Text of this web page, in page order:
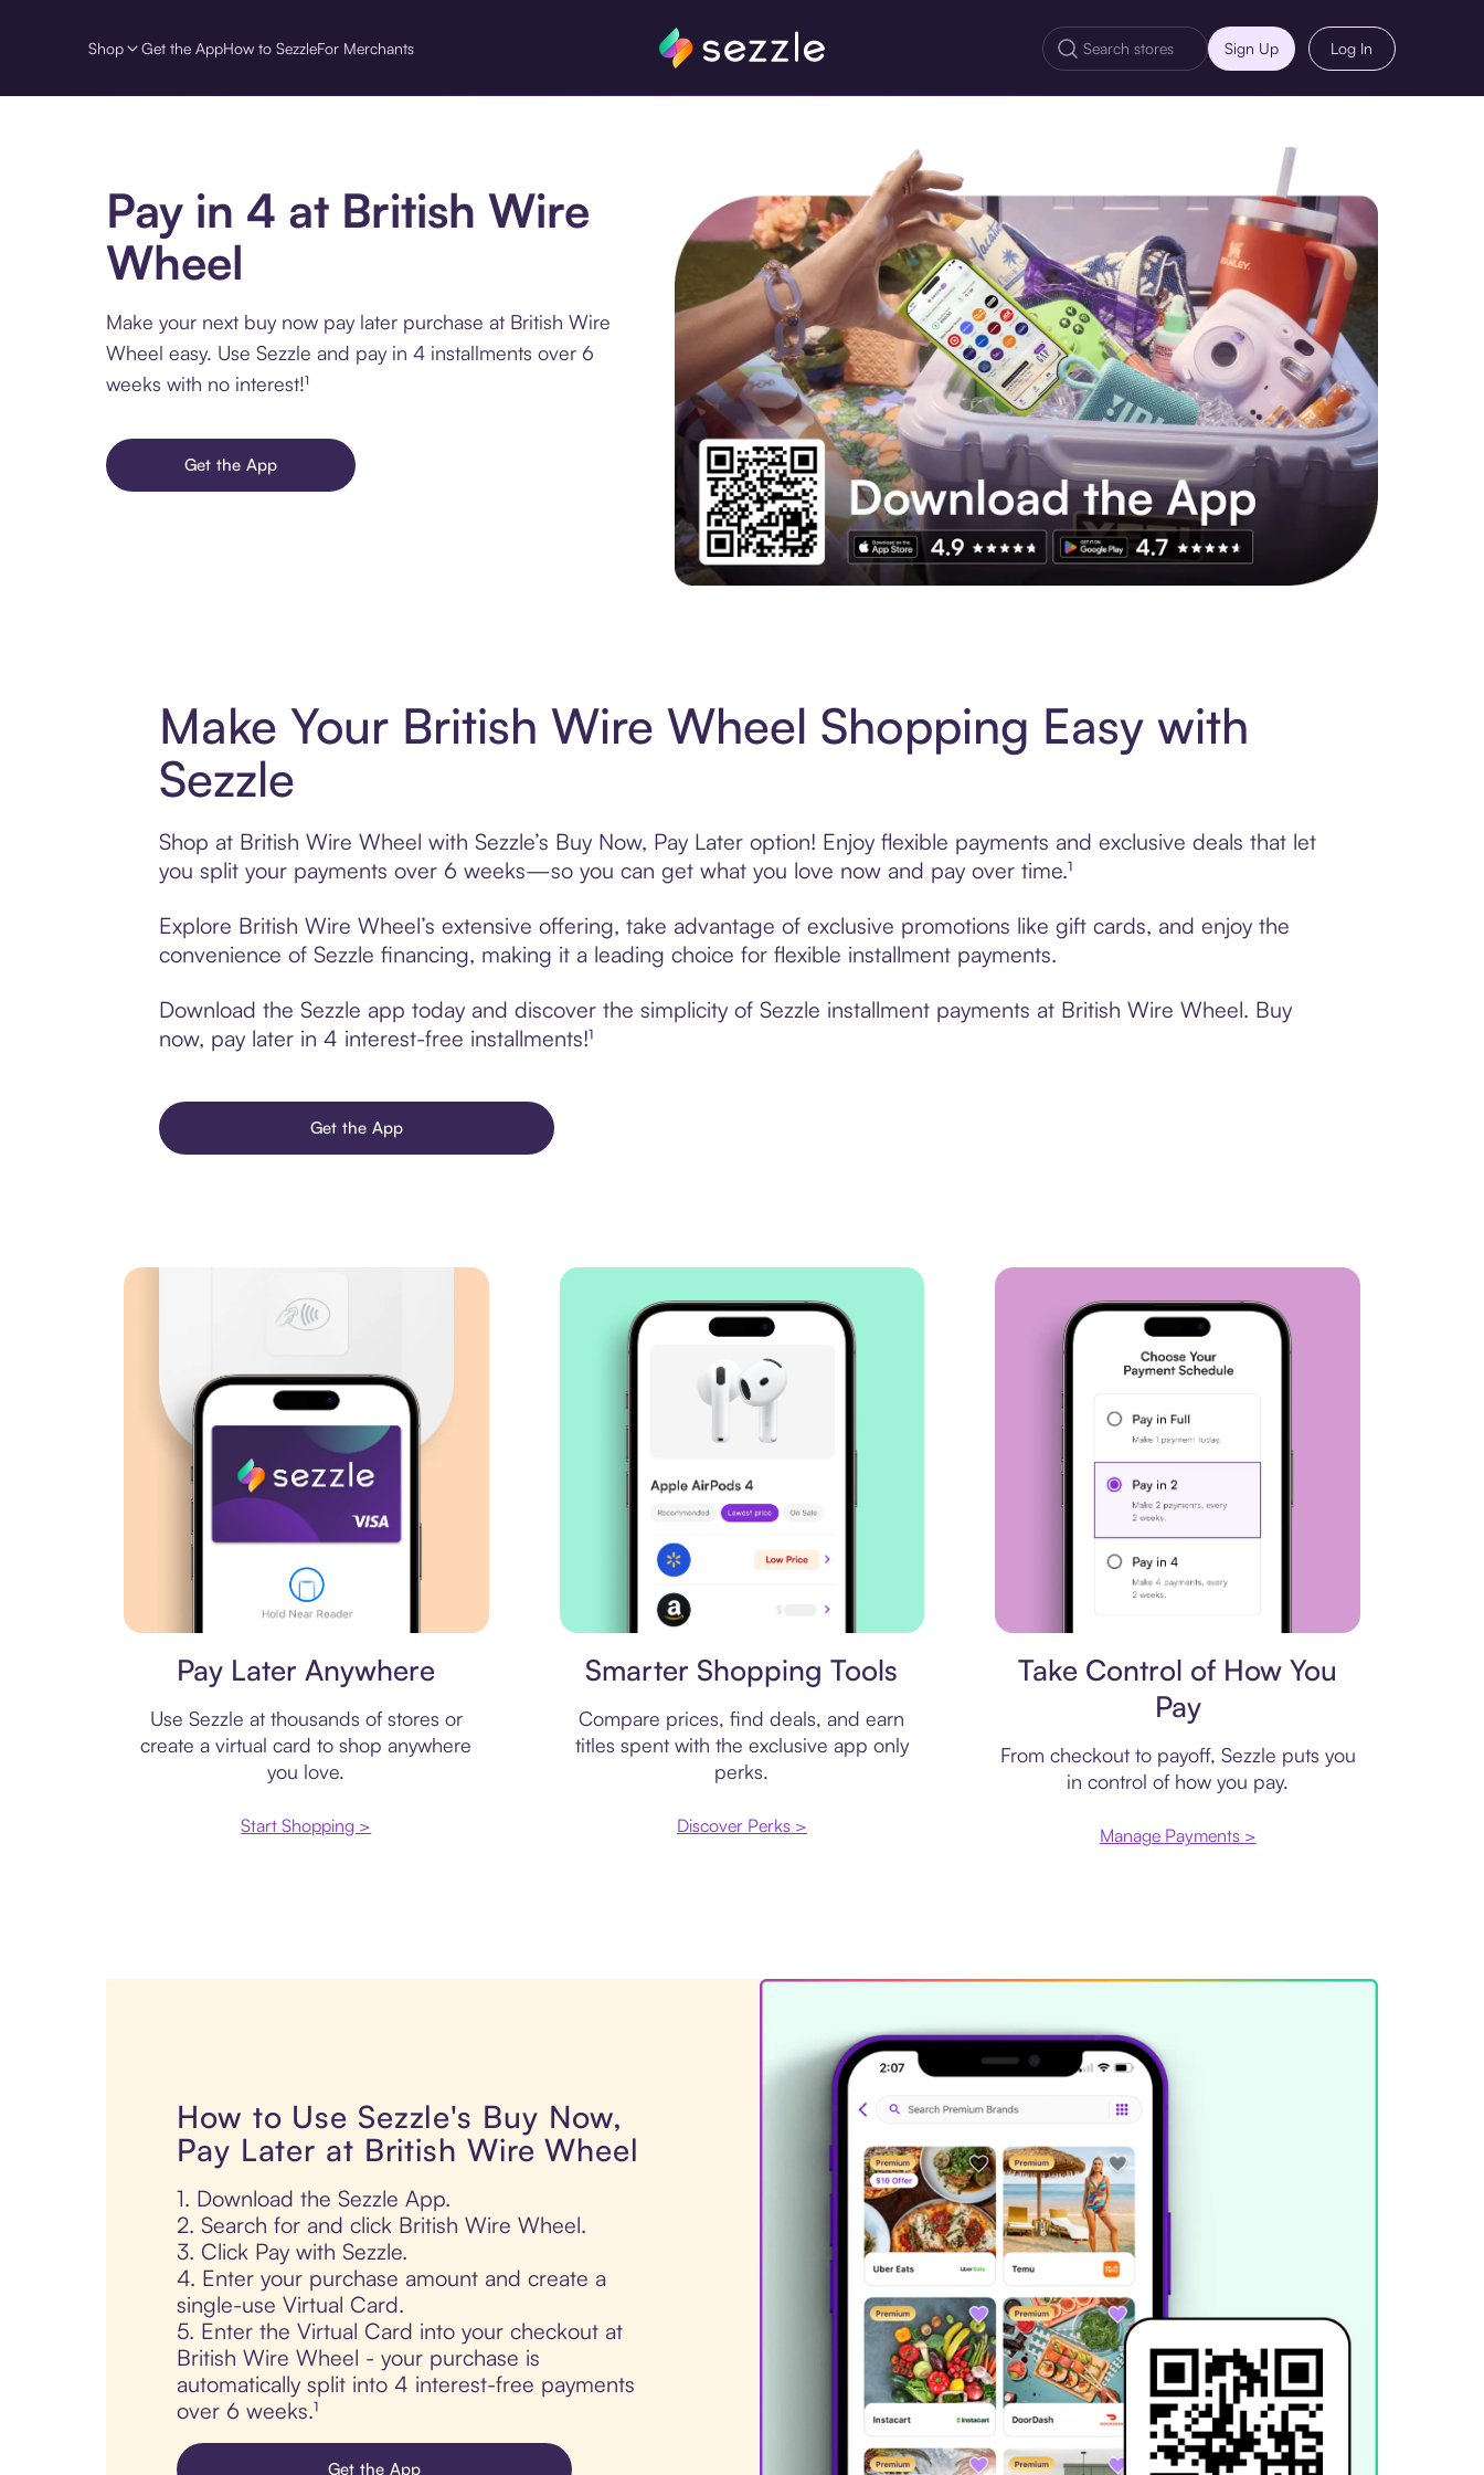
Shop Get the AppHow to SezzleFor Merchants Sign Up Log In
Pay in 4 at British Wire
Wheel
Make your next buy now pay later purchase at British Wire
Wheel easy. Use Sezzle and pay in 4 installments over 6
weeks with no interest!¹
Get the App
Make Your British Wire Wheel Shopping Easy with
Sezzle
Shop at British Wire Wheel with Sezzle’s Buy Now, Pay Later option! Enjoy flexible payments and exclusive deals that let
you split your payments over 6 weeks—so you can get what you love now and pay over time.¹
Explore British Wire Wheel’s extensive offering, take advantage of exclusive promotions like gift cards, and enjoy the
convenience of Sezzle financing, making it a leading choice for flexible installment payments.
Download the Sezzle app today and discover the simplicity of Sezzle installment payments at British Wire Wheel. Buy
now, pay later in 4 interest-free installments!¹
Get the App
Pay Later Anywhere
Use Sezzle at thousands of stores or
create a virtual card to shop anywhere
you love.
Start Shopping >
Smarter Shopping Tools
Compare prices, find deals, and earn
titles spent with the exclusive app only
perks.
Discover Perks >
Take Control of How You
Pay
From checkout to payoff, Sezzle puts you
in control of how you pay.
Manage Payments >
How to Use Sezzle's Buy Now,
Pay Later at British Wire Wheel
1. Download the Sezzle App.
2. Search for and click British Wire Wheel.
3. Click Pay with Sezzle.
4. Enter your purchase amount and create a
single-use Virtual Card.
5. Enter the Virtual Card into your checkout at
British Wire Wheel - your purchase is
automatically split into 4 interest-free payments
over 6 weeks.¹
Get the App